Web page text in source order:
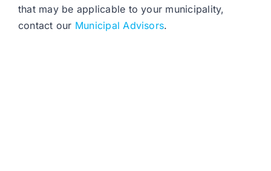
that may be applicable to your municipality,
contact our Municipal Advisors.